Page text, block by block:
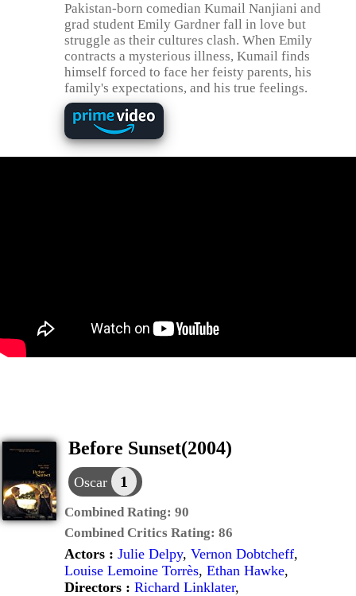
Pakistan-born comedian Kumail Nanjiani and
grad student Emily Gardner fall in love but
struggle as their cultures clash. When Emily
contracts a mysterious illness, Kumail finds
himself forced to face her feisty parents, his
family's expectations, and his true feelings.
Before Sunset(2004)
Oscar 1
Combined Rating: 90
Combined Critics Rating: 86
Actors : Julie Delpy, Vernon Dobtcheff,
Louise Lemoine Torrès, Ethan Hawke,
Directors : Richard Linklater,